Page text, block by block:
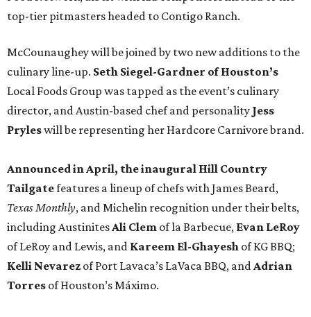
top-tier pitmasters headed to Contigo Ranch.
McCounaughey will be joined by two new additions to the
culinary line-up. Seth Siegel-Gardner of Houston’s
Local Foods Group was tapped as the event’s culinary
director, and Austin-based chef and personality Jess
Pryleswill be representing her Hardcore Carnivore brand.
Announced in April, the inaugural Hill Country
Tailgatefeatures a lineup of chefs with James Beard,
Texas Monthly, and Michelin recognition under their belts,
including AustinitesAli Clem of la Barbecue, Evan LeRoy
of LeRoy and Lewis, and Kareem El-Ghayesh of KG BBQ;
Kelli Nevarez of Port Lavaca’s LaVaca BBQ, andAdrian
Torres of Houston’s Máximo.